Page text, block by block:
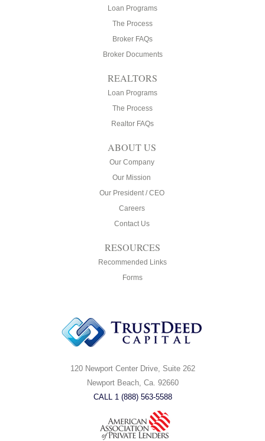
Loan Programs
The Process
Broker FAQs
Broker Documents
REALTORS
Loan Programs
The Process
Realtor FAQs
ABOUT US
Our Company
Our Mission
Our President / CEO
Careers
Contact Us
RESOURCES
Recommended Links
Forms
120 Newport Center Drive, Suite 262
Newport Beach, Ca. 92660
CALL 1 (888) 563-5588